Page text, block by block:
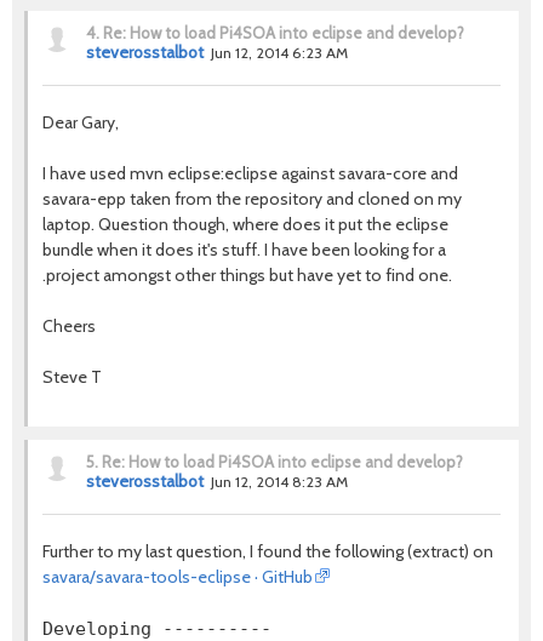
4. Re: How to load Pi4SOA into eclipse and develop?
steverosstalbot Jun 12, 2014 6:23 AM
Dear Gary,
I have used mvn eclipse:eclipse against savara-core and
savara-epp taken from the repository and cloned on my
laptop. Question though, where does it put the eclipse
bundle when it does it's stuff. I have been looking for a
.project amongst other things but have yet to find one.
Cheers
Steve T
5. Re: How to load Pi4SOA into eclipse and develop?
steverosstalbot Jun 12, 2014 8:23 AM
Further to my last question, I found the following (extract) on
savara/savara-tools-eclipse · GitHub
Developing ----------